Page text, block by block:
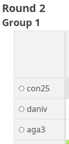
Round 2
Group 1
con25
daniv
aga3